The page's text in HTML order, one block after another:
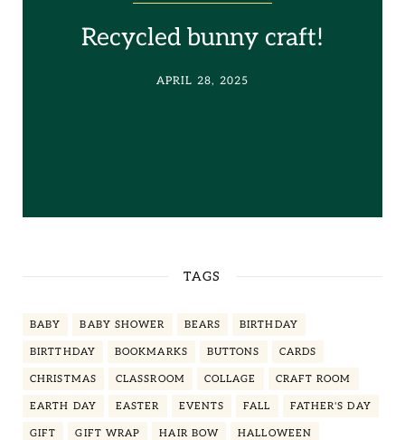
Recycled bunny craft!
APRIL 28, 2025
TAGS
BABY BABY SHOWER BEARS BIRTHDAY
BIRTTHDAY BOOKMARKS BUTTONS CARDS
CHRISTMAS CLASSROOM COLLAGE CRAFT ROOM
EARTH DAY EASTER EVENTS FALL FATHER'S DAY
GIFT GIFT WRAP HAIR BOW HALLOWEEN